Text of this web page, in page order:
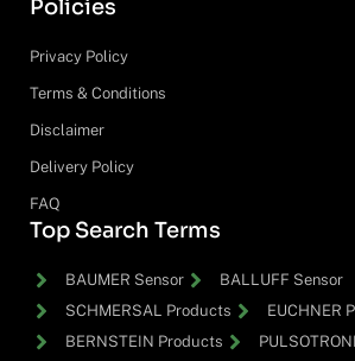
Policies
Privacy Policy
Terms & Conditions
Disclaimer
Delivery Policy
FAQ
Top Search Terms
BAUMER Sensor
BALLUFF Sensor
SCHMERSAL Products
EUCHNER
BERNSTEIN Products